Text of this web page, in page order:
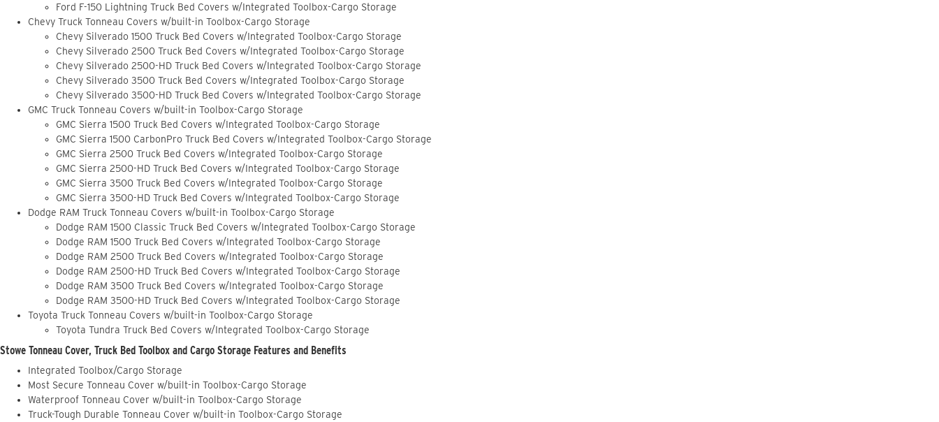
Ford F-150 Lightning Truck Bed Covers w/Integrated Toolbox-Cargo Storage
Chevy Truck Tonneau Covers w/built-in Toolbox-Cargo Storage
Chevy Silverado 1500 Truck Bed Covers w/Integrated Toolbox-Cargo Storage
Chevy Silverado 2500 Truck Bed Covers w/Integrated Toolbox-Cargo Storage
Chevy Silverado 2500-HD Truck Bed Covers w/Integrated Toolbox-Cargo Storage
Chevy Silverado 3500 Truck Bed Covers w/Integrated Toolbox-Cargo Storage
Chevy Silverado 3500-HD Truck Bed Covers w/Integrated Toolbox-Cargo Storage
GMC Truck Tonneau Covers w/built-in Toolbox-Cargo Storage
GMC Sierra 1500 Truck Bed Covers w/Integrated Toolbox-Cargo Storage
GMC Sierra 1500 CarbonPro Truck Bed Covers w/Integrated Toolbox-Cargo Storage
GMC Sierra 2500 Truck Bed Covers w/Integrated Toolbox-Cargo Storage
GMC Sierra 2500-HD Truck Bed Covers w/Integrated Toolbox-Cargo Storage
GMC Sierra 3500 Truck Bed Covers w/Integrated Toolbox-Cargo Storage
GMC Sierra 3500-HD Truck Bed Covers w/Integrated Toolbox-Cargo Storage
Dodge RAM Truck Tonneau Covers w/built-in Toolbox-Cargo Storage
Dodge RAM 1500 Classic Truck Bed Covers w/Integrated Toolbox-Cargo Storage
Dodge RAM 1500 Truck Bed Covers w/Integrated Toolbox-Cargo Storage
Dodge RAM 2500 Truck Bed Covers w/Integrated Toolbox-Cargo Storage
Dodge RAM 2500-HD Truck Bed Covers w/Integrated Toolbox-Cargo Storage
Dodge RAM 3500 Truck Bed Covers w/Integrated Toolbox-Cargo Storage
Dodge RAM 3500-HD Truck Bed Covers w/Integrated Toolbox-Cargo Storage
Toyota Truck Tonneau Covers w/built-in Toolbox-Cargo Storage
Toyota Tundra Truck Bed Covers w/Integrated Toolbox-Cargo Storage
Stowe Tonneau Cover, Truck Bed Toolbox and Cargo Storage Features and Benefits
Integrated Toolbox/Cargo Storage
Most Secure Tonneau Cover w/built-in Toolbox-Cargo Storage
Waterproof Tonneau Cover w/built-in Toolbox-Cargo Storage
Truck-Tough Durable Tonneau Cover w/built-in Toolbox-Cargo Storage